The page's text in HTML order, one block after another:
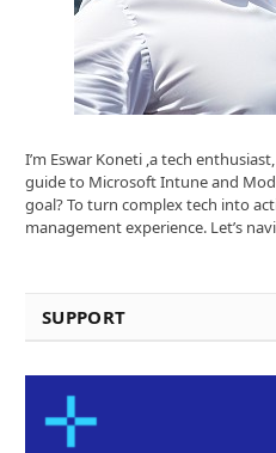
I’m Eswar Koneti ,a tech
guide to Microsoft Intune and
goal? To turn complex tech into
management experience. Let’s
SUPPORT